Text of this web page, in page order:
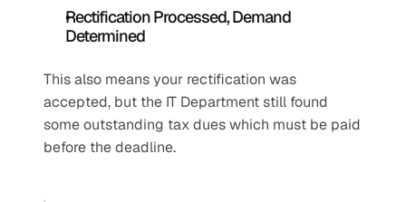
Rectification Processed, Demand
Determined
This also means your rectification was
accepted, but the IT Department still found
some outstanding tax dues which must be paid
before the deadline.